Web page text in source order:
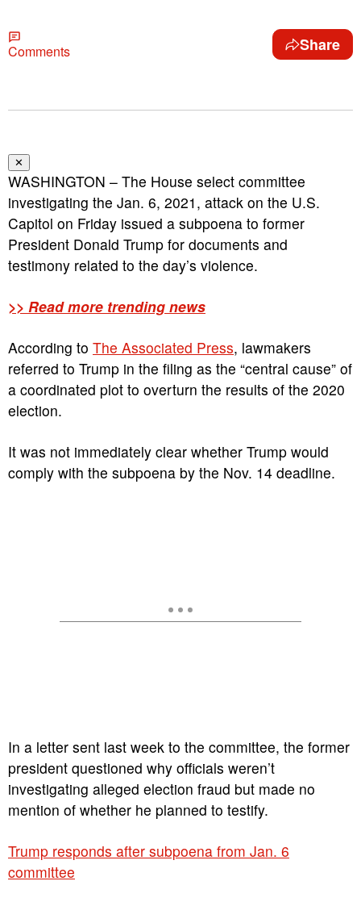
Comments Share
✕
WASHINGTON – The House select committee
investigating the Jan. 6, 2021, attack on the U.S.
Capitol on Friday issued a subpoena to former
President Donald Trump for documents and
testimony related to the day’s violence.
>> Read more trending news
According to The Associated Press, lawmakers
referred to Trump in the filing as the “central cause” of
a coordinated plot to overturn the results of the 2020
election.
It was not immediately clear whether Trump would
comply with the subpoena by the Nov. 14 deadline.
In a letter sent last week to the committee, the former
president questioned why officials weren’t
investigating alleged election fraud but made no
mention of whether he planned to testify.
Trump responds after subpoena from Jan. 6
committee